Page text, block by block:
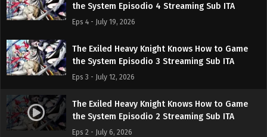
the System Episodio 4 Streaming Sub ITA
Eps 4 - July 19, 2026
The Exiled Heavy Knight Knows How to Game
the System Episodio 3 Streaming Sub ITA
Eps 3 - July 12, 2026
The Exiled Heavy Knight Knows How to Game
the System Episodio 2 Streaming Sub ITA
Eps 2 - July 6, 2026